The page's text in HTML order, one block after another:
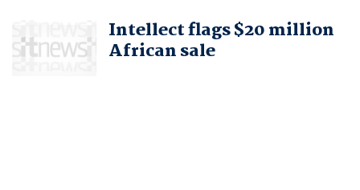
Intellect flags $20 million
African sale